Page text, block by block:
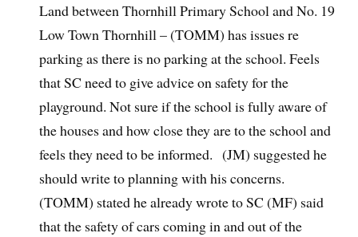
Land between Thornhill Primary School and No. 19
Low Town Thornhill – (TOMM) has issues re
parking as there is no parking at the school. Feels
that SC need to give advice on safety for the
playground. Not sure if the school is fully aware of
the houses and how close they are to the school and
feels they need to be informed. (JM) suggested he
should write to planning with his concerns.
(TOMM) stated he already wrote to SC (MF) said
that the safety of cars coming in and out of the